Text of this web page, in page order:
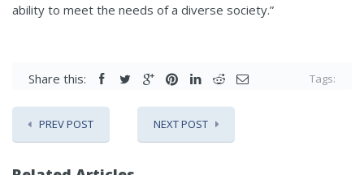
ability to meet the needs of a diverse society.”
Share this: Tags:
PREV POST NEXT POST